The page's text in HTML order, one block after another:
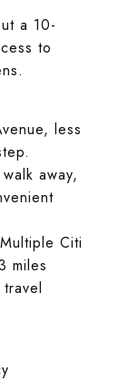
a 10-
to
less
away,
Citi
miles